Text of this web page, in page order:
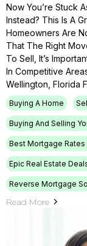
Now You’re Stuck
Instead? This Is A
Homeowners Are
That The Right
To Sell, It’s
In Competitive
Wellington, Florida
Buying A Home
Buying And Selling
Best Mortgage Rates
Epic Real Estate
Reverse Mortgage
Read More